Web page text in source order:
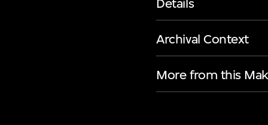
Details
Archival Context
More from this